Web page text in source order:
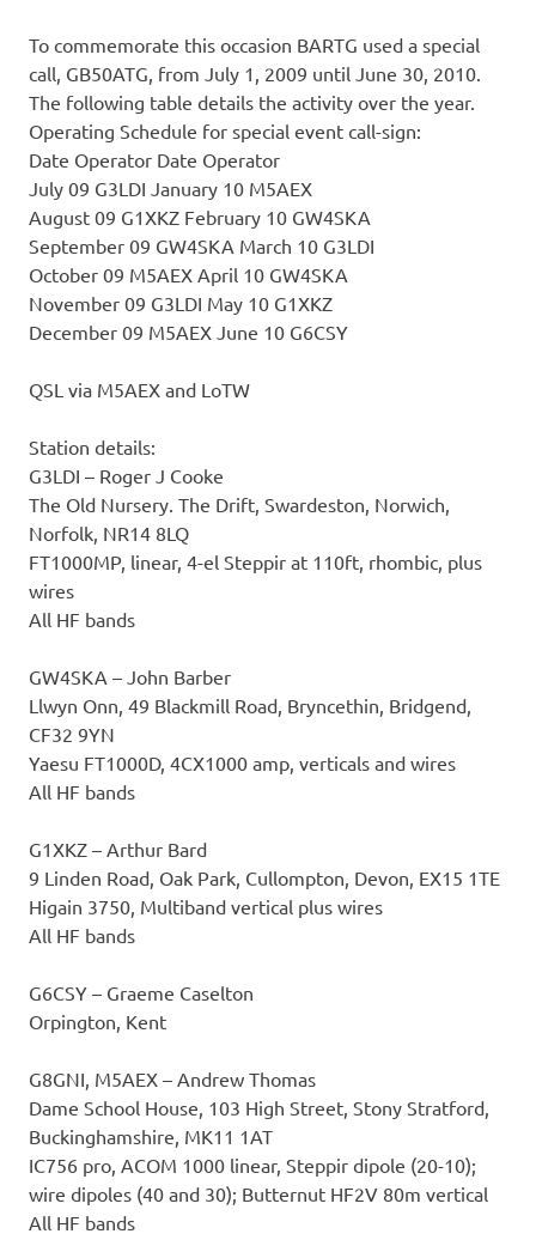
To commemorate this occasion BARTG used a special
call, GB50ATG, from July 1, 2009 until June 30, 2010.
The following table details the activity over the year.
Operating Schedule for special event call-sign:
Date Operator Date Operator
July 09 G3LDI January 10 M5AEX
August 09 G1XKZ February 10 GW4SKA
September 09 GW4SKA March 10 G3LDI
October 09 M5AEX April 10 GW4SKA
November 09 G3LDI May 10 G1XKZ
December 09 M5AEX June 10 G6CSY
QSL via M5AEX and LoTW
Station details:
G3LDI – Roger J Cooke
The Old Nursery. The Drift, Swardeston, Norwich,
Norfolk, NR14 8LQ
FT1000MP, linear, 4-el Steppir at 110ft, rhombic, plus
wires
All HF bands
GW4SKA – John Barber
Llwyn Onn, 49 Blackmill Road, Bryncethin, Bridgend,
CF32 9YN
Yaesu FT1000D, 4CX1000 amp, verticals and wires
All HF bands
G1XKZ – Arthur Bard
9 Linden Road, Oak Park, Cullompton, Devon, EX15 1TE
Higain 3750, Multiband vertical plus wires
All HF bands
G6CSY – Graeme Caselton
Orpington, Kent
G8GNI, M5AEX – Andrew Thomas
Dame School House, 103 High Street, Stony Stratford,
Buckinghamshire, MK11 1AT
IC756 pro, ACOM 1000 linear, Steppir dipole (20-10);
wire dipoles (40 and 30); Butternut HF2V 80m vertical
All HF bands